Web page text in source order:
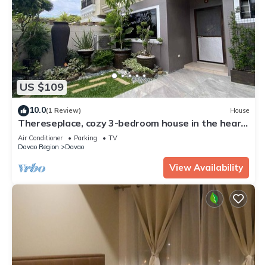
US $109
10.0(1 Review) House
Thereseplace, cozy 3-bedroom house in the heart
of Davao City
Air Conditioner Parking
TV
Davao Region
Davao
View Availability